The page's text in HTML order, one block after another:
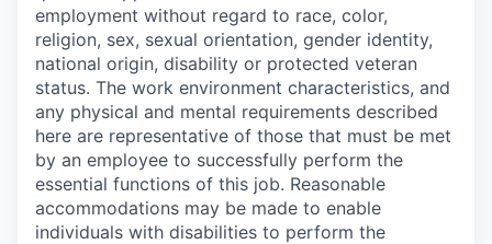
employment without regard to race, color,
religion, sex, sexual orientation, gender identity,
national origin, disability or protected veteran
status. The work environment characteristics, and
any physical and mental requirements described
here are representative of those that must be met
by an employee to successfully perform the
essential functions of this job. Reasonable
accommodations may be made to enable
individuals with disabilities to perform the